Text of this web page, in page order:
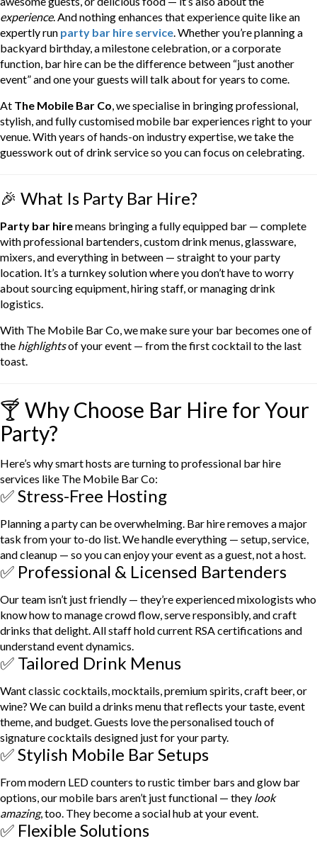
experience. And nothing enhances that experience quite like an
expertly run party bar hire service. Whether you’re planning a
backyard birthday, a milestone celebration, or a corporate
function, bar hire can be the difference between “just another
event” and one your guests will talk about for years to come.
At The Mobile Bar Co, we specialise in bringing professional,
stylish, and fully customised mobile bar experiences right to your
venue. With years of hands-on industry expertise, we take the
guesswork out of drink service so you can focus on celebrating.
🎉 What Is Party Bar Hire?
Party bar hiremeans bringing a fully equipped bar — complete
with professional bartenders, custom drink menus, glassware,
mixers, and everything in between — straight to your party
location. It’s a turnkey solution where you don’t have to worry
about sourcing equipment, hiring staff, or managing drink
logistics.
With The Mobile Bar Co, we make sure your bar becomes one of
the highlightsof your event — from the first cocktail to the last
toast.
🍸 Why Choose Bar Hire for Your
Party?
Here’s why smart hosts are turning to professional bar hire
services like The Mobile Bar Co:
✅ Stress-Free Hosting
Planning a party can be overwhelming. Bar hire removes a major
task from your to-do list. We handle everything — setup, service,
and cleanup — so you can enjoy your event as a guest, not a host.
✅ Professional & Licensed Bartenders
Our team isn’t just friendly — they’re experienced mixologists who
know how to manage crowd flow, serve responsibly, and craft
drinks that delight. All staff hold current RSA certifications and
understand event dynamics.
✅ Tailored Drink Menus
Want classic cocktails, mocktails, premium spirits, craft beer, or
wine? We can build a drinks menu that reflects your taste, event
theme, and budget. Guests love the personalised touch of
signature cocktails designed just for your party.
✅ Stylish Mobile Bar Setups
From modern LED counters to rustic timber bars and glow bar
options, our mobile bars aren’t just functional — they look
amazing, too. They become a social hub at your event.
✅ Flexible Solutions